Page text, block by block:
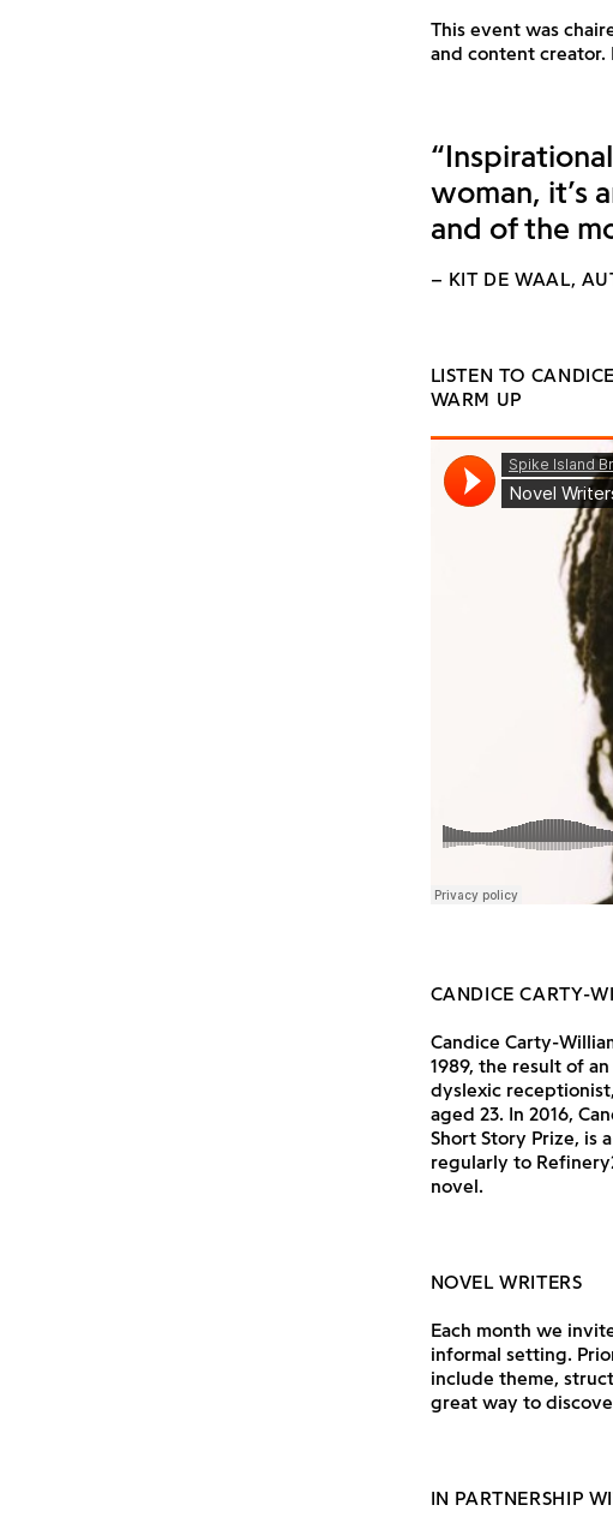
This event was
and content creator.
woman, it’s
and of the
– KIT DE WAAL,
LISTEN TO
WARM UP
CANDICE CARTY-
Candice Carty-
1989, the result of
dyslexic
aged 23. In 2016,
Short Story Prize, is
regularly to
novel.
NOVEL WRITERS
Each month we
informal setting.
include theme,
great way to
IN PARTNERSHIP